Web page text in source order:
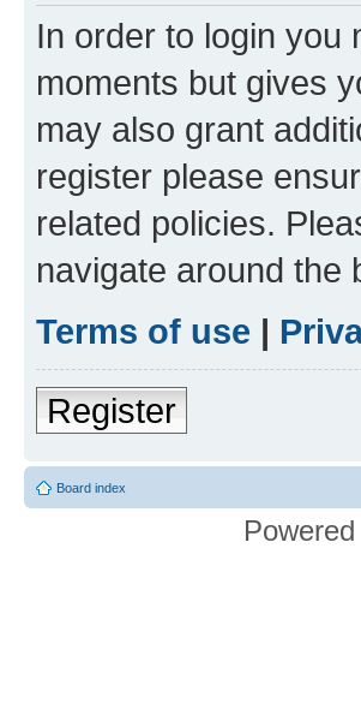
In order to login you
moments but gives
may also grant
register please
related policies.
navigate around the
Terms of use |
Register
Board index